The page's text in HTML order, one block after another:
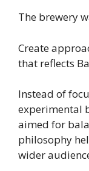
The brewery
Create
that reflects
Instead of
experimental
aimed for
philosophy
wider